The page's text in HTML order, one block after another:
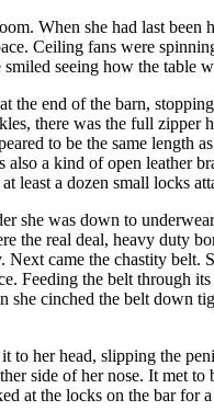
When she had last
Ceiling fans were
seeing how the table
the end of the barn,
there was the full zipper
to be the same
a kind of open leather
least a dozen small locks
she was down to
the real deal, heavy duty
came the chastity
Feeding the belt through
cinched the belt down
to her head, slipping the
side of her nose. It met
at the locks on the bar for